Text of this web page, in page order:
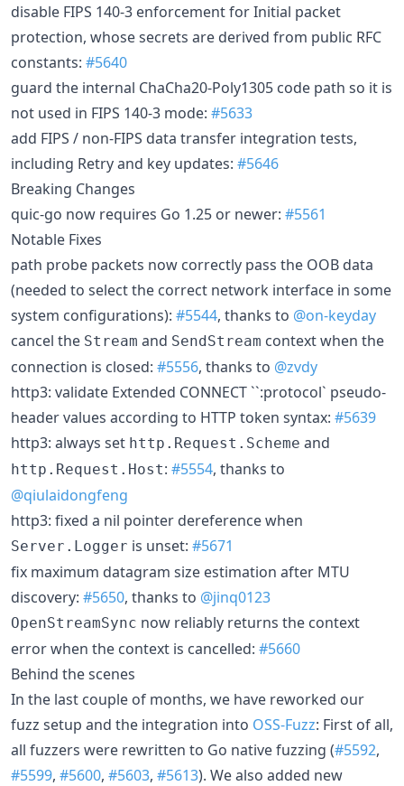
disable FIPS 140-3 enforcement for Initial packet
protection, whose secrets are derived from public RFC
constants: #5640
guard the internal ChaCha20-Poly1305 code path so it is
not used in FIPS 140-3 mode: #5633
add FIPS / non-FIPS data transfer integration tests,
including Retry and key updates: #5646
Breaking Changes
quic-go now requires Go 1.25 or newer: #5561
Notable Fixes
path probe packets now correctly pass the OOB data
(needed to select the correct network interface in some
system configurations): #5544, thanks to @on-keyday
cancel the Stream and SendStream context when the
connection is closed: #5556, thanks to @zvdy
http3: validate Extended CONNECT ``:protocol` pseudo-
header values according to HTTP token syntax: #5639
http3: always set http.Request.Scheme and
http.Request.Host: #5554, thanks to
@qiulaidongfeng
http3: fixed a nil pointer dereference when
Server.Logger is unset: #5671
fix maximum datagram size estimation after MTU
discovery: #5650, thanks to @jinq0123
OpenStreamSync now reliably returns the context
error when the context is cancelled: #5660
Behind the scenes
In the last couple of months, we have reworked our
fuzz setup and the integration into OSS-Fuzz: First of all,
all fuzzers were rewritten to Go native fuzzing (#5592,
#5599, #5600, #5603, #5613). We also added new